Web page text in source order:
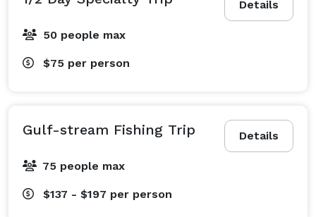
Details
50 people max
$75 per person
Details
Gulf-stream Fishing Trip
75 people max
$137 - $197 per person